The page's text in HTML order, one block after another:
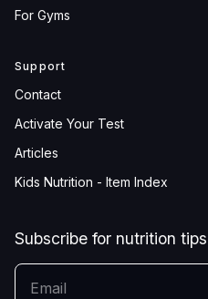
For Gyms
Support
Contact
Activate Your Test
Articles
Kids Nutrition - Item Index
Subscribe for nutrition
YOUR EMAIL